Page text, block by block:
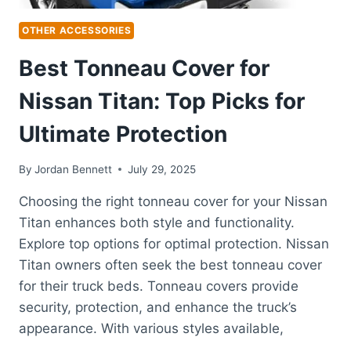
OTHER ACCESSORIES
Best Tonneau Cover for
Nissan Titan: Top Picks for
Ultimate Protection
By Jordan Bennett July 29, 2025
Choosing the right tonneau cover for your Nissan
Titan enhances both style and functionality.
Explore top options for optimal protection. Nissan
Titan owners often seek the best tonneau cover
for their truck beds. Tonneau covers provide
security, protection, and enhance the truck’s
appearance. With various styles available,